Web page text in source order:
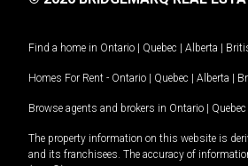
Find a home in Ontario | Quebec | Alberta |
Homes For Rent - Ontario | Quebec | Alberta |
Browse agents and brokers in Ontario | Quebec
The property information on this website is
and its franchisees. The accuracy of